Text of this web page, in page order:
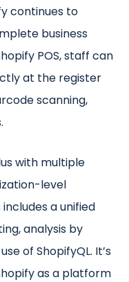
continues to
business
POS, staff can
at the register
scanning,
with multiple
level
a unified
analysis by
of ShopifyQL. It’s
as a platform